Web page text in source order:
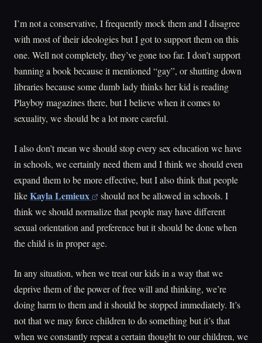
I’m not a conservative, I frequently mock them and I disagree
with most of their ideologies but I got to support them on this
one. Well not completely, they’ve gone too far. I don’t support
banning a book because it mentioned “gay”, or shutting down
libraries because some dumb lady thinks her kid is reading
Playboy magazines there, but I believe when it comes to
sexuality, we should be a lot more careful.
I also don’t mean we should stop every sex education we have
in schools, we certainly need them and I think we should even
expand them to be more effective, but I also think that people
likeKayla Lemieux
should not be allowed in schools. I
think we should normalize that people may have different
sexual orientation and preference but it should be done when
the child is in proper age.
In any situation, when we treat our kids in a way that we
deprive them of the power of free will and thinking, we’re
doing harm to them and it should be stopped immediately. It’s
not that we may force children to do something but it’s that
when we constantly repeat a certain thought to our children, we